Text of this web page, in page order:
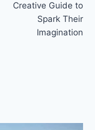
Creative Guide to
Spark Their
Imagination